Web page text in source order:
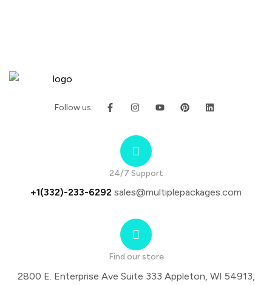
Follow us:
24/7 Support
+1(332)-233-6292 sales@multiplepackages.com
Find our store
2800 E. Enterprise Ave Suite 333 Appleton, WI 54913,